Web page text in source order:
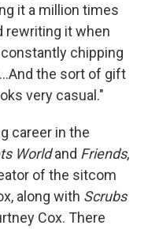
it a million times
rewriting it when
chipping
the sort of gift
very casual."
career in the
Worldand Friends,
of the sitcom
along with Scrubs
Cox. There